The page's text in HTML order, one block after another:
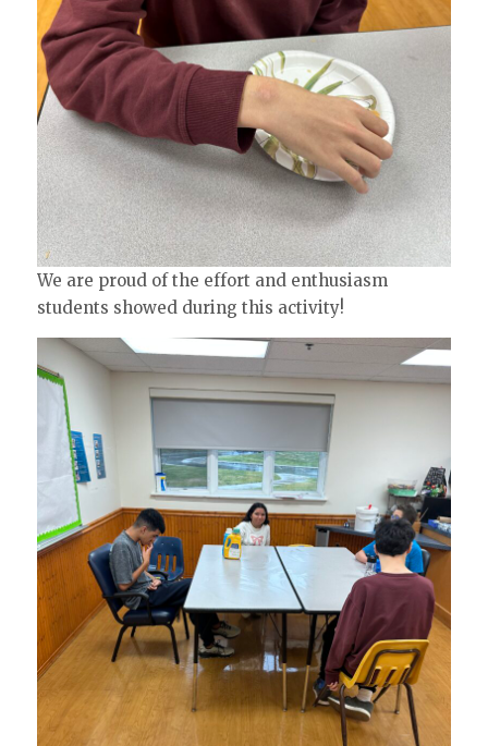
We are proud of the effort and enthusiasm
students showed during this activity!